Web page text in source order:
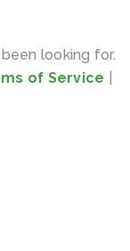
looking for.
of Service